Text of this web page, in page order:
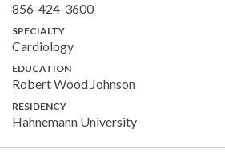
856-424-3600
SPECIALTY
Cardiology
EDUCATION
Robert Wood Johnson
RESIDENCY
Hahnemann University